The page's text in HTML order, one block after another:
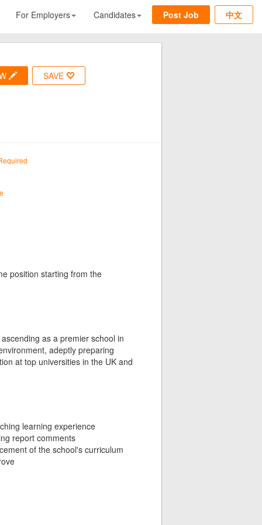
中文
For Employers Candidates Post Job
SAVE
position starting from the
as a premier school in
adeptly preparing
at top universities in the UK and
learning experience
report comments
of the school's curriculum